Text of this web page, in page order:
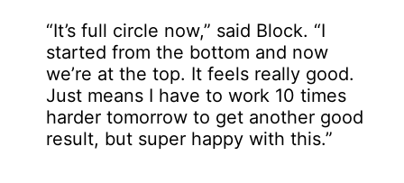
“It’s full circle now,” said Block. “I
started from the bottom and now
we’re at the top. It feels really good.
Just means I have to work 10 times
harder tomorrow to get another good
result, but super happy with this.”